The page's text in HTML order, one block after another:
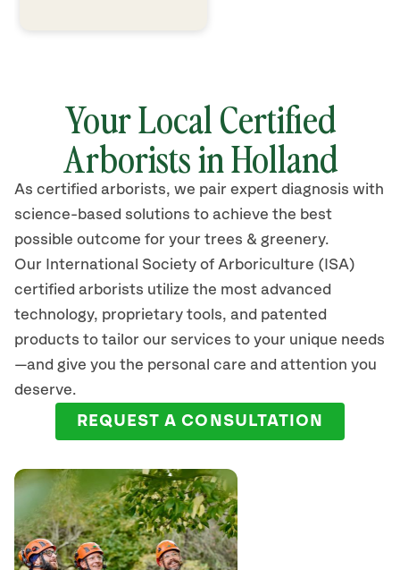
Your Local Certified
Arborists inHolland
As certified arborists, we pair expert diagnosis with
science-based solutions to achieve the best
possible outcome for your trees & greenery.
Our International Society of Arboriculture (ISA)
certified arborists utilize the most advanced
technology, proprietary tools, and patented
products to tailor our services to your unique needs
—and give you the personal care and attention you
deserve.
REQUEST A CONSULTATION